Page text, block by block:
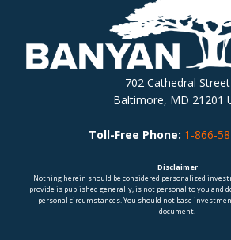
702 Cathedral Street
Baltimore, MD 21201
Toll-Free Phone: 1-866-
Disclaimer
Nothing herein should be considered personalized
provide is published generally, is not personal to you and
personal circumstances. You should not base
document.